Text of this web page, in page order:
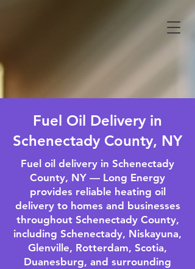
Fuel Oil Delivery in
Schenectady County, NY
Fuel oil delivery in Schenectady
County, NY — Long Energy
provides reliable heating oil
delivery to homes and businesses
throughout Schenectady County,
including Schenectady, Niskayuna,
Glenville, Rotterdam, Scotia,
Duanesburg, and surrounding